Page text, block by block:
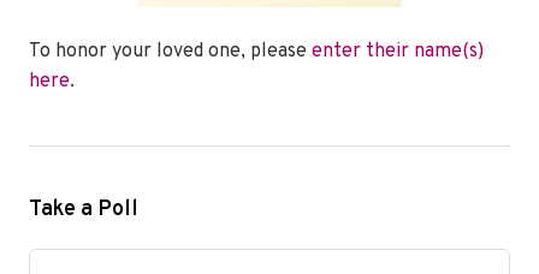
To honor your loved one, please enter their name(s)
here.
Take a Poll